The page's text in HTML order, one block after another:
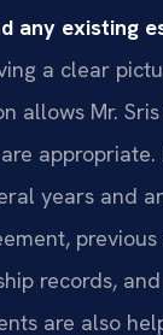
any existing
a clear
allows Mr.
years and
records,
are also